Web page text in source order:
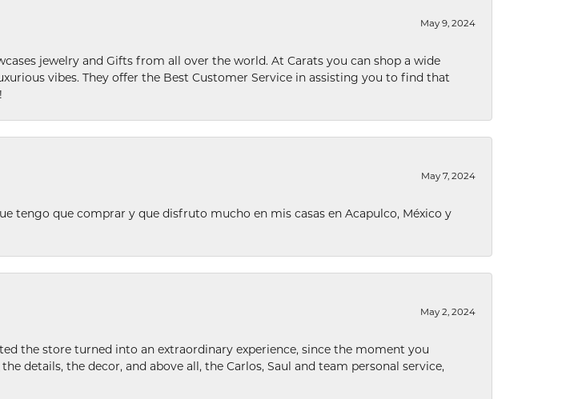
May 9, 2024
jewelry and Gifts from all over the world. At Carats you can shop a wide
vibes. They offer the Best Customer Service in assisting you to find that
May 7, 2024
tengo que comprar y que disfruto mucho en mis casas en Acapulco, México y
May 2, 2024
the store turned into an extraordinary experience, since the moment you
details, the decor, and above all, the Carlos, Saul and team personal service,